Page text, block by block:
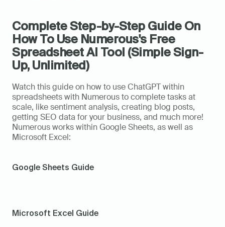
Complete Step-by-Step Guide On
How To Use Numerous's Free
Spreadsheet AI Tool (Simple Sign-
Up, Unlimited)
Watch this guide on how to use ChatGPT within
spreadsheets with Numerous to complete tasks at
scale, like sentiment analysis, creating blog posts,
getting SEO data for your business, and much more!
Numerous works within Google Sheets, as well as
Microsoft Excel:
Google Sheets Guide
Microsoft Excel Guide